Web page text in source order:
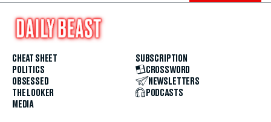
CHEAT SHEET
POLITICS
OBSESSED
THE LOOKER
MEDIA
SUBSCRIPTION
CROSSWORD
NEWSLETTERS
PODCASTS